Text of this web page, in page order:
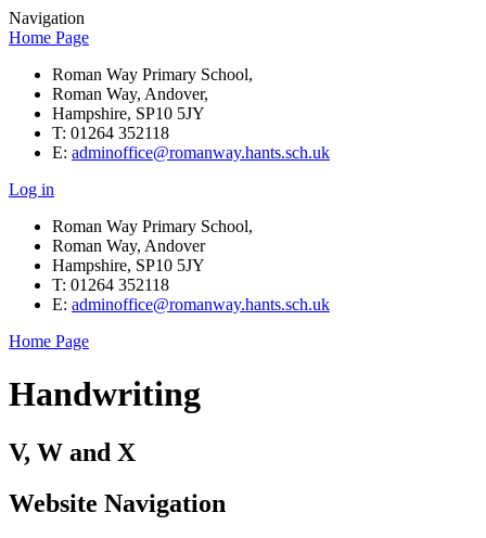
Navigation
Home Page
Roman Way Primary School,
Roman Way, Andover,
Hampshire, SP10 5JY
T: 01264 352118
E: adminoffice@romanway.hants.sch.uk
Log in
Roman Way Primary School,
Roman Way, Andover
Hampshire, SP10 5JY
T: 01264 352118
E: adminoffice@romanway.hants.sch.uk
Home Page
Handwriting
V, W and X
Website Navigation